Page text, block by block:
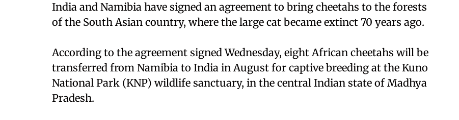
India and Namibia have signed an agreement to bring cheetahs to the forests
of the South Asian country, where the large cat became extinct 70 years ago.
According to the agreement signed Wednesday, eight African cheetahs will be
transferred from Namibia to India in August for captive breeding at the Kuno
National Park (KNP) wildlife sanctuary, in the central Indian state of Madhya
Pradesh.